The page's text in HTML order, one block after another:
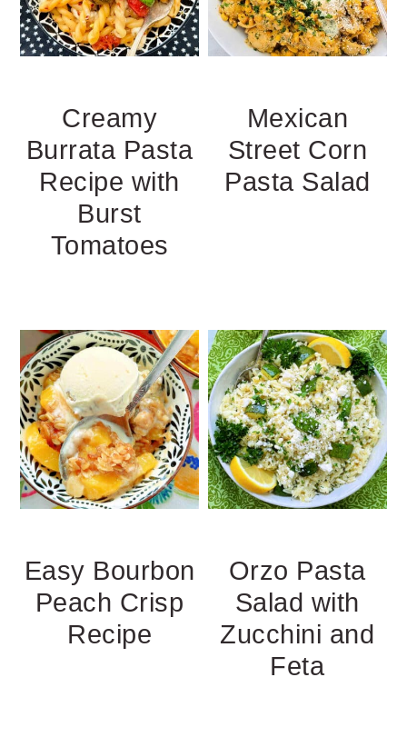
Creamy
Burrata Pasta
Recipe with
Burst
Tomatoes
Mexican
Street Corn
Pasta Salad
Easy Bourbon
Peach Crisp
Recipe
Orzo Pasta
Salad with
Zucchini and
Feta